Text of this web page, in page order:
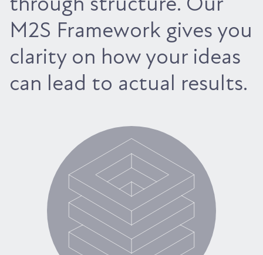
M2S Framework gives you
clarity on how your ideas
can lead to actual results.